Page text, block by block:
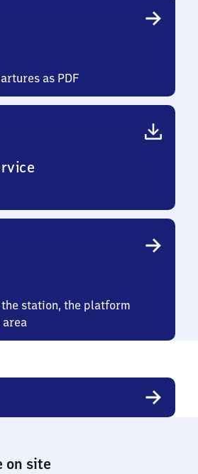
as PDF
station, the platform
area
on site